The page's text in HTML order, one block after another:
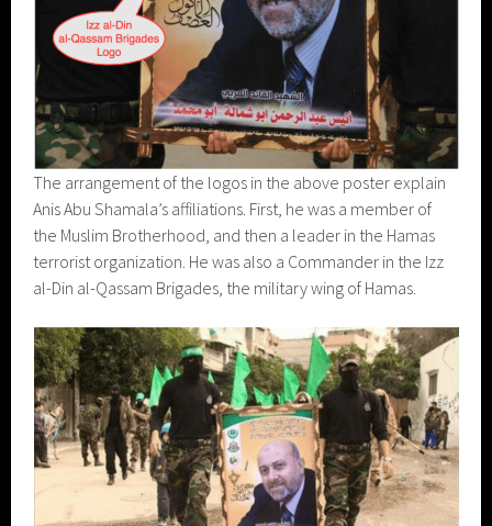
The arrangement of the logos in the above poster explain
Anis Abu Shamala’s affiliations. First, he was a member of
the Muslim Brotherhood, and then a leader in the Hamas
terrorist organization. He was also a Commander in the Izz
al-Din al-Qassam Brigades, the military wing of Hamas.